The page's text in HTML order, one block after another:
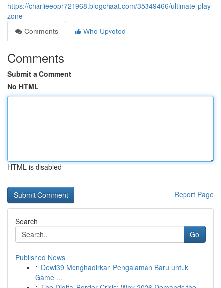
https://charlieeopr721968.blogchaat.com/35349466/ultimate-play-
zone
Comments
Who Upvoted
Comments
Submit a Comment
No HTML
HTML is disabled
Report Page
Search
Go
Published News
1 Dewi39 Menghadirkan Pengalaman Baru untuk
Game ...